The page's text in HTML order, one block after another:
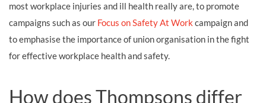
most workplace injuries and ill health really are, to promote
campaigns such as our Focus on Safety At Work campaign and
to emphasise the importance of union organisation in the fight
for effective workplace health and safety.
How does Thompsons differ